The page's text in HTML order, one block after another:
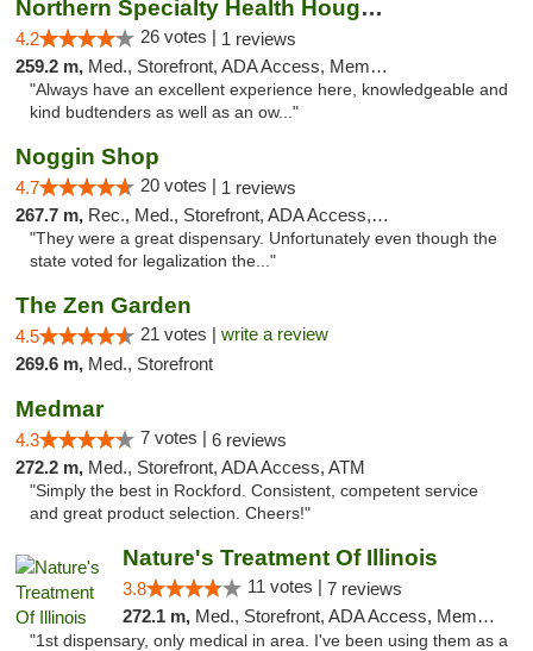
Northern Specialty Health Houghton
4.2 26 votes | 1 reviews
259.2 m, Med., Storefront, ADA Access, Member Application Required
"Always have an excellent experience here, knowledgeable and
kind budtenders as well as an ow..."
Noggin Shop
4.7 20 votes | 1 reviews
267.7 m, Rec., Med., Storefront, ADA Access, ATM, Debit Card
"They were a great dispensary. Unfortunately even though the
state voted for legalization the..."
The Zen Garden
4.5 21 votes | write a review
269.6 m, Med., Storefront
Medmar
4.3 7 votes | 6 reviews
272.2 m, Med., Storefront, ADA Access, ATM
"Simply the best in Rockford. Consistent, competent service
and great product selection. Cheers!"
Nature's Treatment Of Illinois
3.8 11 votes | 7 reviews
272.1 m, Med., Storefront, ADA Access, Member Application Required
"1st dispensary, only medical in area. I've been using them as a